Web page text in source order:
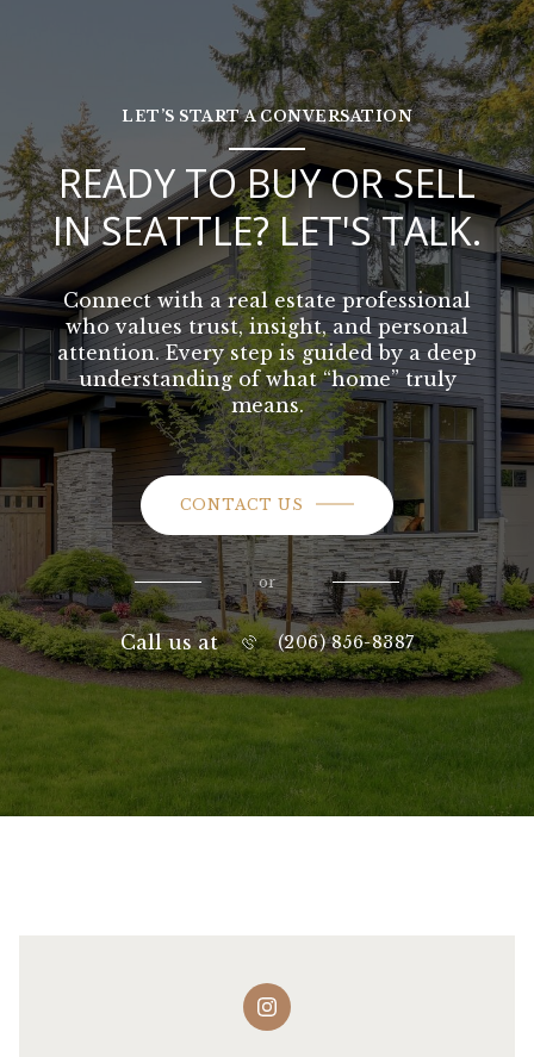
LET’S START A CONVERSATION
READY TO BUY OR SELL
IN SEATTLE? LET'S TALK.
Connect with a real estate professional
who values trust, insight, and personal
attention. Every step is guided by a deep
understanding of what “home” truly
means.
CONTACT US
or
Call us at (206) 856-8387